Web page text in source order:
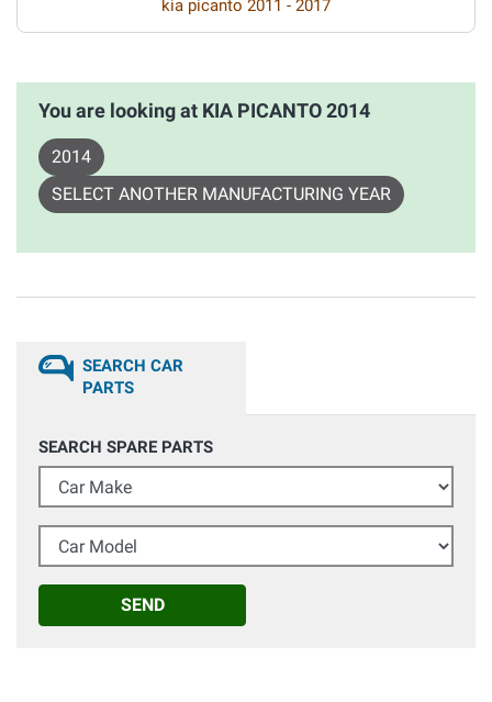
kia picanto 2011 - 2017
You are looking at KIA PICANTO 2014
2014
SELECT ANOTHER MANUFACTURING YEAR
SEARCH CAR
PARTS
SEARCH SPARE PARTS
Car Make
Car Model
SEND